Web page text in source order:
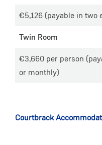
€5,126 (payable in
Twin Room
€3,660 per person
or monthly)
Courtbrack